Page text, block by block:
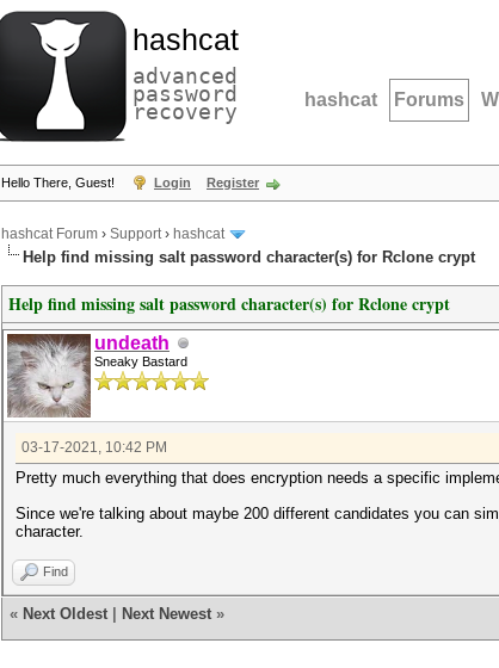
hashcat
advanced
password
recovery hashcat Forums
Hello There, Guest! Login Register
hashcat Forum › Support› hashcat
Help find missing salt password character(s) for Rclone crypt
Help find missing salt password character(s) for Rclone crypt
undeath
Sneaky Bastard
03-17-2021, 10:42 PM
Pretty much everything that does encryption needs a specific
Since we're talking about maybe 200 different candidates you can
character.
Find
« Next Oldest Next Newest »